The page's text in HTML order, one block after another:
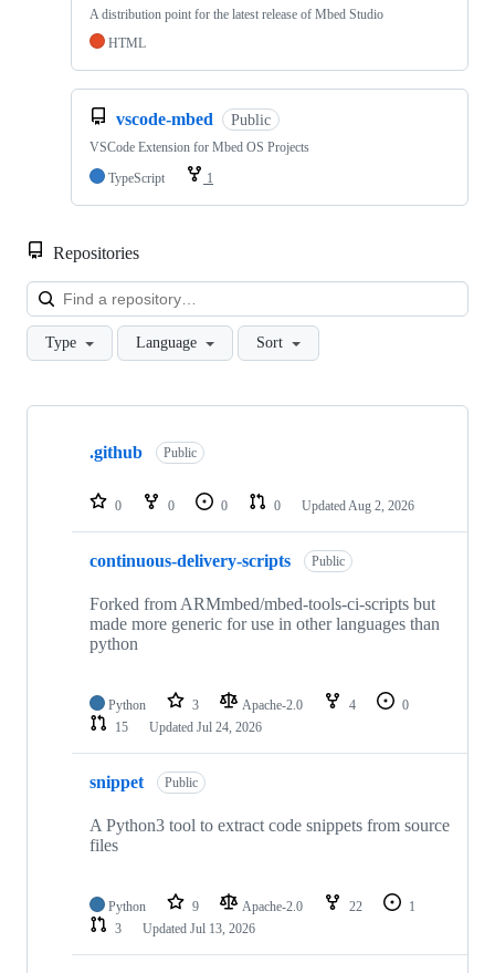
A distribution point for the latest release of Mbed Studio
HTML
vscode-mbed Public
VSCode Extension for Mbed OS Projects
TypeScript
1
Repositories
Type Language Sort
Showing
repositories
.github Public
0 0 0 0 Updated Aug 2, 2026
continuous-delivery-scripts Public
Forked from ARMmbed/mbed-tools-ci-scripts but
made more generic for use in other languages than
python
Python 3 Apache-2.0 4
0
15
Updated Jul 24, 2026
snippet Public
A Python3 tool to extract code snippets from source
files
Python 9 Apache-2.0 22
1
3
Updated Jul 13, 2026